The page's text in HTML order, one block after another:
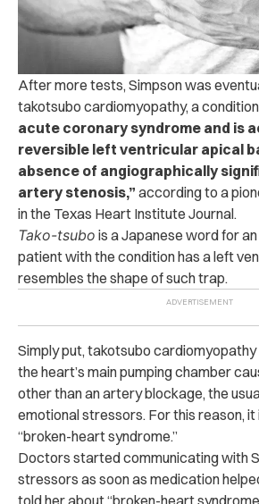
After more tests, Simpson was
takotsubo cardiomyopathy, a
acute coronary syndrome and is
reversible left ventricular apical
absence of angiographically
artery stenosis,” according to a
in the Texas Heart Institute Journal.
Tako-tsubo is a Japanese word for
patient with the condition has a left
resembles the shape of such trap.
Simply put, takotsubo
the heart’s main pumping chamber
other than an artery blockage, the
emotional stressors. For this reason, it
“broken-heart syndrome.”
Doctors started communicating with
stressors as soon as medication
told her about “broken-heart